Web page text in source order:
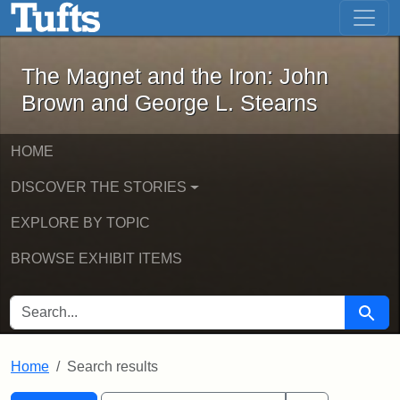
Skip to main content Skip to first result
The Magnet and the Iron: John
The Magnet and the Iron: John
Brown and George L. Stearns
HOME
DISCOVER THE STORIES
EXPLORE BY TOPIC
BROWSE EXHIBIT ITEMS
SEARCH FOR Search
Home Search results